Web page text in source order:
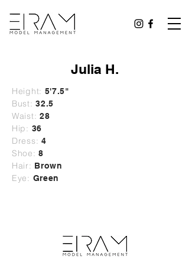
Julia H.
Height: 5'7.5"
Bust: 32.5
Waist: 28
Hip: 36
Dress: 4
Shoe: 8
Hair: Brown
Eye: Green